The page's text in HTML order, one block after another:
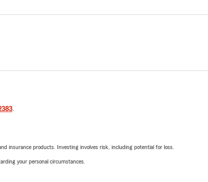
.
insurance products. Investing involves risk, including potential for loss.
your personal circumstances.